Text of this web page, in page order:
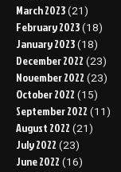
March 2023 (21)
February 2023 (18)
January 2023 (18)
December 2022 (23)
November 2022 (23)
October 2022 (15)
September 2022 (11)
August 2022 (21)
July 2022 (23)
June 2022 (16)